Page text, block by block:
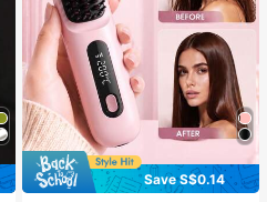
Save S$0.14